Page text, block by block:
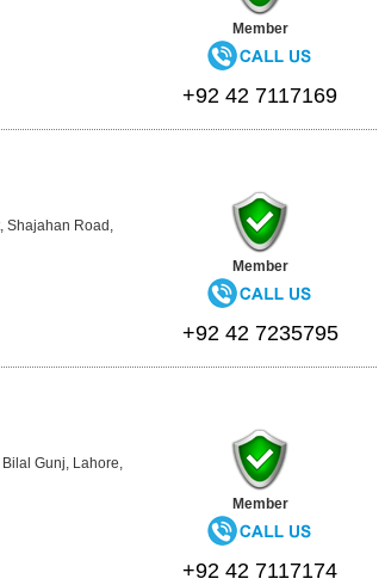
Member
+92 42 7117169
Shajahan Road,
Member
+92 42 7235795
Gunj, Lahore,
Member
+92 42 7117174